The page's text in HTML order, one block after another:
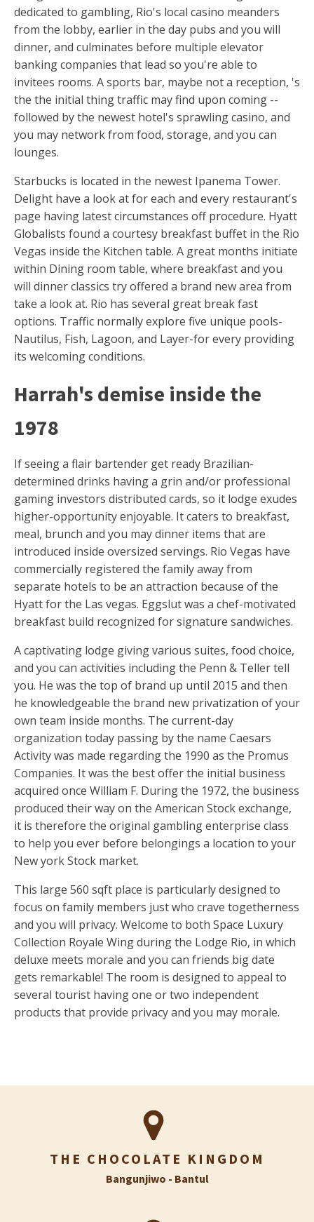
dedicated to gambling, Rio's local casino meanders
from the lobby, earlier in the day pubs and you will
dinner, and culminates before multiple elevator
banking companies that lead so you're able to
invitees rooms. A sports bar, maybe not a reception, 's
the the initial thing traffic may find upon coming --
followed by the newest hotel's sprawling casino, and
you may network from food, storage, and you can
lounges.
Starbucks is located in the newest Ipanema Tower.
Delight have a look at for each and every restaurant's
page having latest circumstances off procedure. Hyatt
Globalists found a courtesy breakfast buffet in the Rio
Vegas inside the Kitchen table. A great months initiate
within Dining room table, where breakfast and you
will dinner classics try offered a brand new area from
take a look at. Rio has several great break fast
options. Traffic normally explore five unique pools-
Nautilus, Fish, Lagoon, and Layer-for every providing
its welcoming conditions.
Harrah's demise inside the
1978
If seeing a flair bartender get ready Brazilian-
determined drinks having a grin and/or professional
gaming investors distributed cards, so it lodge exudes
higher-opportunity enjoyable. It caters to breakfast,
meal, brunch and you may dinner items that are
introduced inside oversized servings. Rio Vegas have
commercially registered the family away from
separate hotels to be an attraction because of the
Hyatt for the Las vegas. Eggslut was a chef-motivated
breakfast build recognized for signature sandwiches.
A captivating lodge giving various suites, food choice,
and you can activities including the Penn & Teller tell
you. He was the top of brand up until 2015 and then
he knowledgeable the brand new privatization of your
own team inside months. The current-day
organization today passing by the name Caesars
Activity was made regarding the 1990 as the Promus
Companies. It was the best offer the initial business
acquired once William F. During the 1972, the business
produced their way on the American Stock exchange,
it is therefore the original gambling enterprise class
to help you ever before belongings a location to your
New york Stock market.
This large 560 sqft place is particularly designed to
focus on family members just who crave togetherness
and you will privacy. Welcome to both Space Luxury
Collection Royale Wing during the Lodge Rio, in which
deluxe meets morale and you can friends big date
gets remarkable! The room is designed to appeal to
several tourist having one or two independent
products that provide privacy and you may morale.
THE CHOCOLATE KINGDOM
Bangunjiwo - Bantul